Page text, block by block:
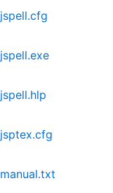
jspell.cfg
jspell.exe
jspell.hlp
jsptex.cfg
manual.txt